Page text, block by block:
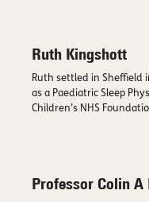
Ruth Kingshott
Ruth settled in Sheffield
as a Paediatric Sleep
Children’s NHS
Professor Colin A